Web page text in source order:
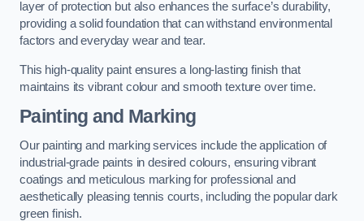
layer of protection but also enhances the surface’s durability,
providing a solid foundation that can withstand environmental
factors and everyday wear and tear.
This high-quality paint ensures a long-lasting finish that
maintains its vibrant colour and smooth texture over time.
Painting and Marking
Our painting and marking services include the application of
industrial-grade paints in desired colours, ensuring vibrant
coatings and meticulous marking for professional and
aesthetically pleasing tennis courts, including the popular dark
green finish.